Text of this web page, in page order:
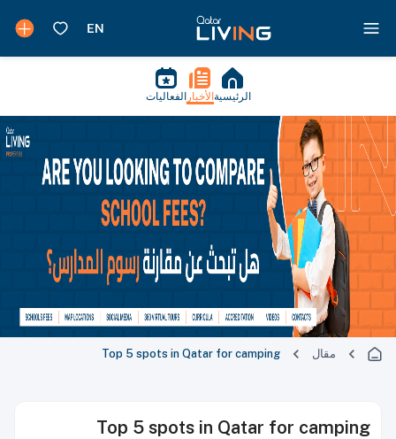
الرئيسية الأخبار الفعاليات
مقال Top 5 spots in Qatar for camping
Top 5 spots in Qatar for camping